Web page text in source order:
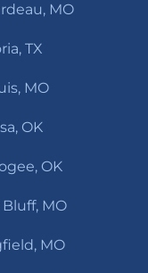
MO
TX
MO
OK
OK
MO
MO